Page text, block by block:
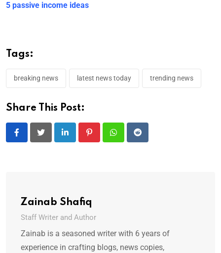
5 passive income ideas
Tags:
breaking news latest news today trending news
Share This Post:
LinkedIn PinterestWhatsappReddit
Zainab Shafiq
Staff Writer and Author
Zainab is a seasoned writer with 6 years of
experience in crafting blogs, news copies,